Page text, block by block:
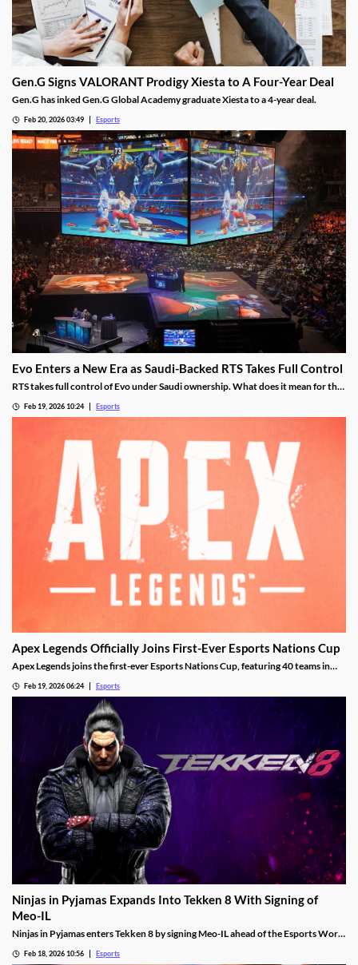
Gen.G Signs VALORANT Prodigy Xiesta to A Four-Year Deal
Gen.G has inked Gen.G Global Academy graduate Xiesta to a 4-year deal.
Feb 20, 2026 03:49 Esports
Evo Enters a New Era as Saudi-Backed RTS Takes Full Control
RTS takes full control of Evo under Saudi ownership. What does it mean for the
Feb 19, 2026 10:24 Esports
Apex Legends Officially Joins First-Ever Esports Nations Cup
Apex Legends joins the first-ever Esports Nations Cup, featuring 40 teams in
Feb 19, 2026 06:24 Esports
Ninjas in Pyjamas Expands Into Tekken 8 With Signing of
Meo-IL
Ninjas in Pyjamas enters Tekken 8 by signing Meo-IL ahead of the Esports World
Feb 18, 2026 10:56 Esports